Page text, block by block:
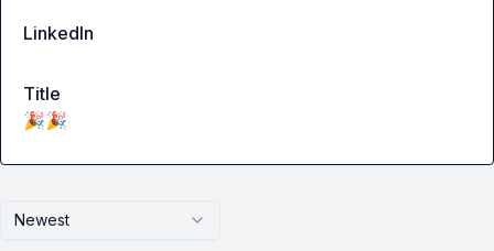
Newest
LinkedIn
Title
🎉🎉